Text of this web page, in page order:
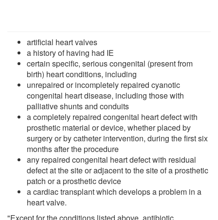
artificial heart valves
a history of having had IE
certain specific, serious congenital (present from
birth) heart conditions, including
unrepaired or incompletely repaired cyanotic
congenital heart disease, including those with
palliative shunts and conduits
a completely repaired congenital heart defect with
prosthetic material or device, whether placed by
surgery or by catheter intervention, during the first six
months after the procedure
any repaired congenital heart defect with residual
defect at the site or adjacent to the site of a prosthetic
patch or a prosthetic device
a cardiac transplant which develops a problem in a
heart valve.
"Except for the conditions listed above, antibiotic